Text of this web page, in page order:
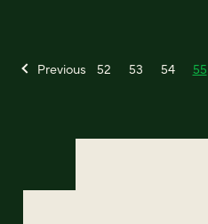
Previous 52 53 54 55